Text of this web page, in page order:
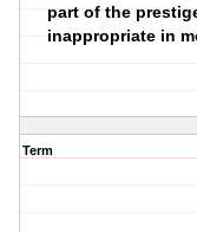
part of the
inappropriate in
Term